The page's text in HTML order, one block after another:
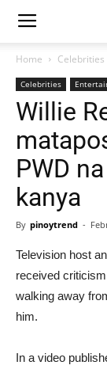
Home Celebrities
Celebrities
Willie
PWD
kanya
By pinoytrend -
Television host
received
walking away
him.
In a video